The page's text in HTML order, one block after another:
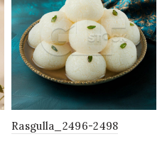
Rasgulla_2496-2498